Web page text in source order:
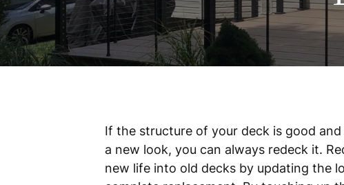
If the structure of your deck is good
a new look, you can always redeck it.
new life into old decks by updating the